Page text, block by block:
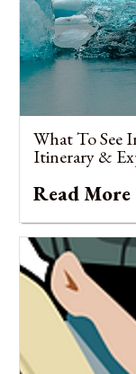
What To See
Itinerary &
Read More